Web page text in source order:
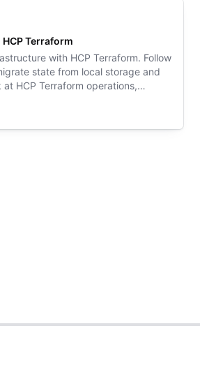
Terraform
with HCP Terraform. Follow
state from local storage and
HCP Terraform operations,